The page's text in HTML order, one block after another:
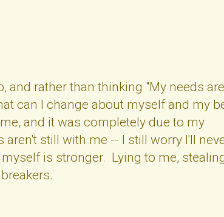
rather than thinking "My needs
can I change about myself and my
and it was completely due to my
still with me -- I still worry I'll
is stronger. Lying to me,